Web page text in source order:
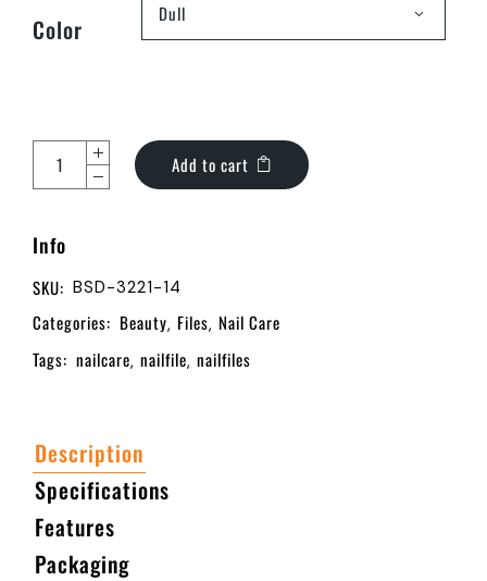
Color Dull
Add to cart
Info
SKU: BSD-3221-14
Categories: Beauty, Files, Nail Care
Tags: nailcare, nailfile, nailfiles
Description
Specifications
Features
Packaging